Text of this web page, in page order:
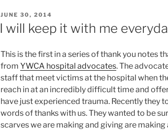
POSTED
ON
JUNE 30, 2014
I will keep it with me
This is the first in a series of thank you notes
from YWCA hospital advocates. The
staff that meet victims at the hospital when
reach in at an incredibly difficult time and
have just experienced trauma. Recently they
words of thanks with us. They wanted to be
scarves we are making and giving are making